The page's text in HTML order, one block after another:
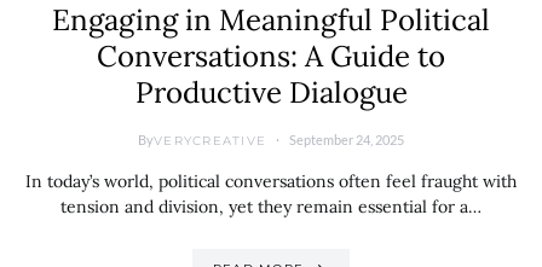
Engaging in Meaningful Political
Conversations: A Guide to
Productive Dialogue
ByVERYCREATIVE September 24, 2025
In today’s world, political conversations often feel fraught with
tension and division, yet they remain essential for a…